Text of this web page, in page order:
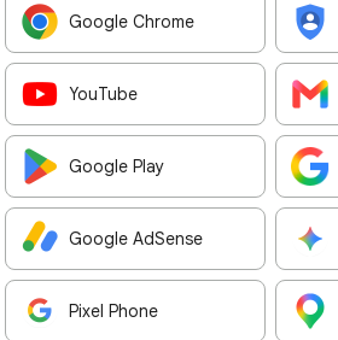
Google Chrome
YouTube
Google Play
Google AdSense
Pixel Phone